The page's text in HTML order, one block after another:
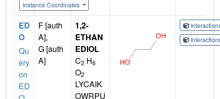
Instance Coordinates
ED
O
Qu
ery
on
ED
F [auth
A],
G [auth
A]
1,2-
ETHAN
EDIOL
C2 H6
O2
LYCAIK
OWRPU